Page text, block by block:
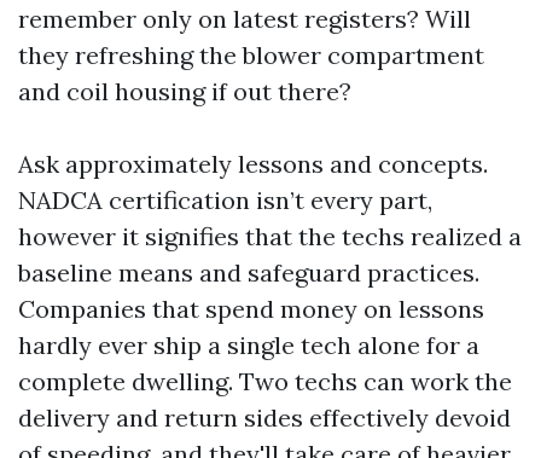
remember only on latest registers? Will
they refreshing the blower compartment
and coil housing if out there?
Ask approximately lessons and concepts.
NADCA certification isn’t every part,
however it signifies that the techs realized a
baseline means and safeguard practices.
Companies that spend money on lessons
hardly ever ship a single tech alone for a
complete dwelling. Two techs can work the
delivery and return sides effectively devoid